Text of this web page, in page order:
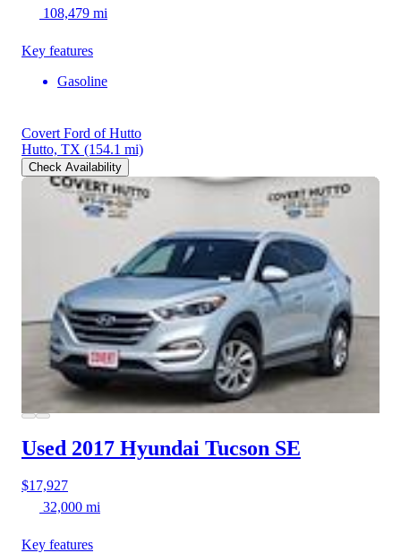
108,479 mi
Key features
Gasoline
Covert Ford of Hutto
Hutto, TX (154.1 mi)
Check Availability
Used 2017 Hyundai Tucson SE
$17,927
32,000 mi
Key features